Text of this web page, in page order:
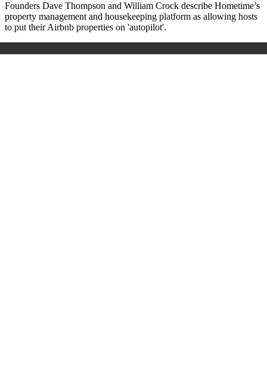
Founders Dave Thompson and William Crock describe Hometime’s
property management and housekeeping platform as allowing hosts
to put their Airbnb properties on 'autopilot'.